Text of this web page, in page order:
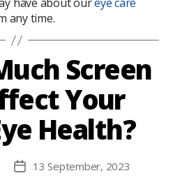
any time.
Screen
Your
Health?
Post13 September, 2023